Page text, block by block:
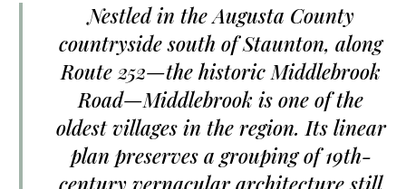
Nestled in the Augusta County
countryside south of Staunton, along
Route 252—the historic Middlebrook
Road—Middlebrook is one of the
oldest villages in the region. Its linear
plan preserves a grouping of 19th-
century vernacular architecture still